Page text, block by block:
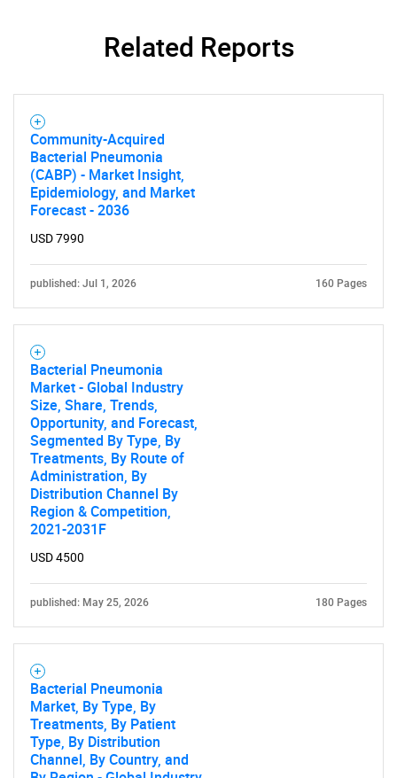
Related Reports
Community-Acquired
Bacterial Pneumonia
(CABP) - Market Insight,
Epidemiology, and Market
Forecast - 2036
USD 7990
published: Jul 1, 2026 160 Pages
Bacterial Pneumonia
Market - Global Industry
Size, Share, Trends,
Opportunity, and Forecast,
Segmented By Type, By
Treatments, By Route of
Administration, By
Distribution Channel By
Region & Competition,
2021-2031F
USD 4500
published: May 25, 2026 180 Pages
Bacterial Pneumonia
Market, By Type, By
Treatments, By Patient
Type, By Distribution
Channel, By Country, and